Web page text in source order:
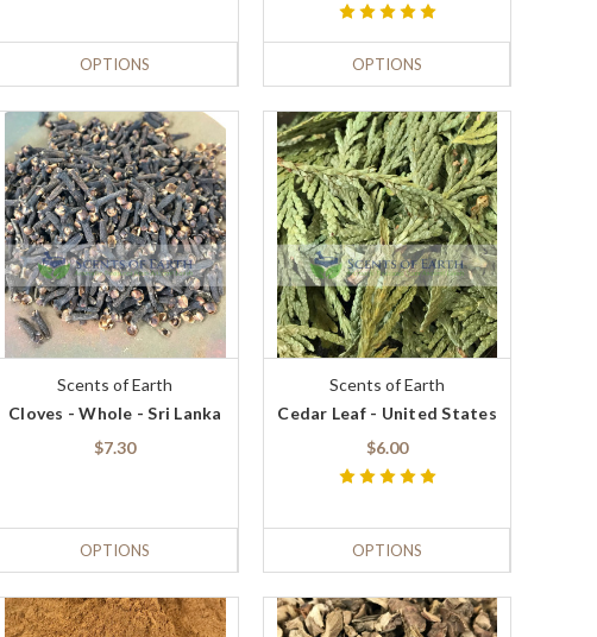
OPTIONS OPTIONS
Scents of Earth
Cloves - Whole - Sri Lanka
$7.30
OPTIONS
Scents of Earth
Cedar Leaf - United States
$6.00
OPTIONS